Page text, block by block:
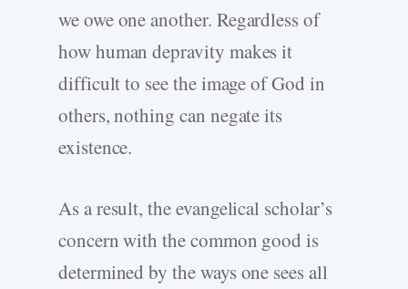
we owe one another. Regardless of
how human depravity makes it
difficult to see the image of God in
others, nothing can negate its
existence.
As a result, the evangelical scholar’s
concern with the common good is
determined by the ways one sees all